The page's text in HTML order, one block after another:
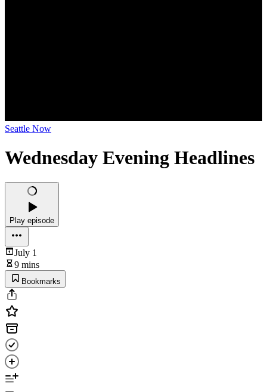
Seattle Now
Wednesday Evening Headlines
Play episode
July 1
9 mins
Bookmarks